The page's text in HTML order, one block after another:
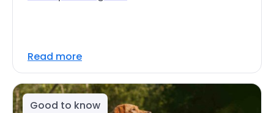
Read more
Good to know